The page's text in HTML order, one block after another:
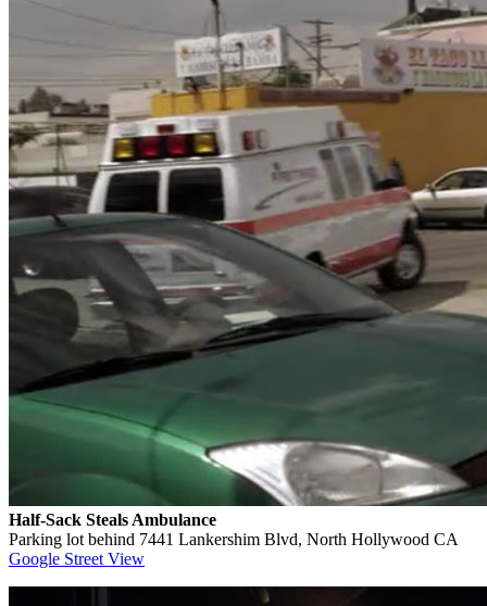
Half-Sack Steals Ambulance
Parking lot behind 7441 Lankershim Blvd, North Hollywood CA
Google Street View